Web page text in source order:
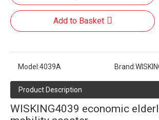
Add to Basket
Model:4039A Brand:
Product Description
WISKING4039 economic